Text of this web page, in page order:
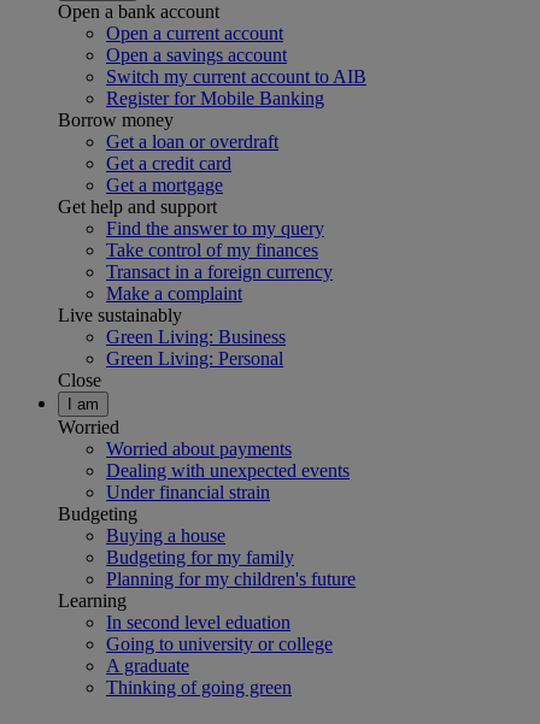
Open a bank account
Open a current account
Open a savings account
Switch my current account to AIB
Register for Mobile Banking
Borrow money
Get a loan or overdraft
Get a credit card
Get a mortgage
Get help and support
Find the answer to my query
Take control of my finances
Transact in a foreign currency
Make a complaint
Live sustainably
Green Living: Business
Green Living: Personal
Close
I am
Worried
Worried about payments
Dealing with unexpected events
Under financial strain
Budgeting
Buying a house
Budgeting for my family
Planning for my children's future
Learning
In second level eduation
Going to university or college
A graduate
Thinking of going green